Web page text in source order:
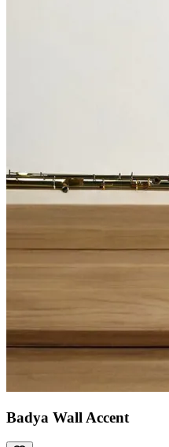
Badya Wall Accent